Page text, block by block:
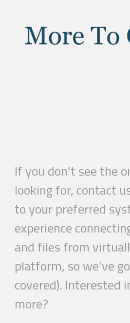
If you don’t see the
looking for, contact
to your preferred
experience
and files from
platform, so we’ve
covered). Interested
more?